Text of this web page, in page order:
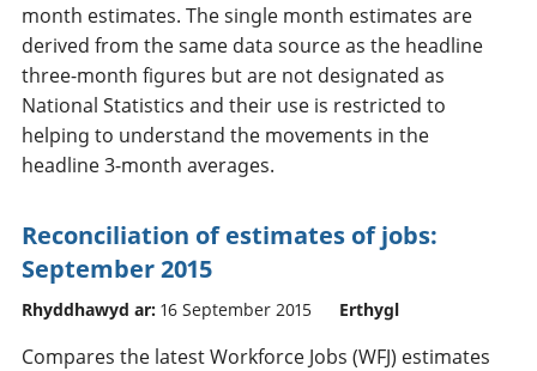
month estimates. The single month estimates are
derived from the same data source as the headline
three-month figures but are not designated as
National Statistics and their use is restricted to
helping to understand the movements in the
headline 3-month averages.
Reconciliation of estimates of jobs:
September 2015
Rhyddhawyd ar: 16 September 2015 Erthygl
Compares the latest Workforce Jobs (WFJ) estimates